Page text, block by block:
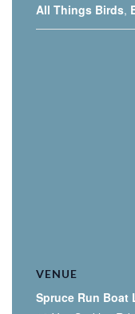
All Things Birds,
VENUE
Spruce Run Boat